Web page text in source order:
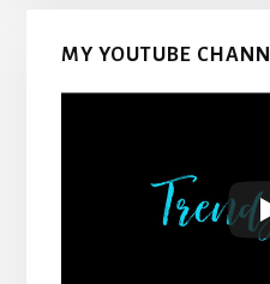
MY YOUTUBE